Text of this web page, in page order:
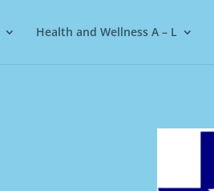
Health and Wellness A – L